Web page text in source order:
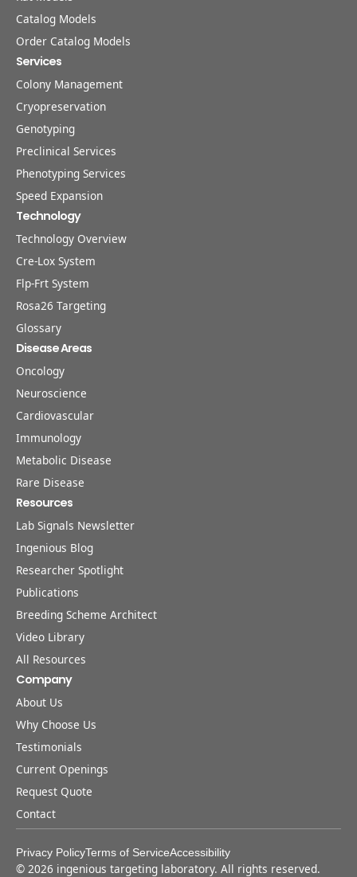
Catalog Models
Order Catalog Models
Services
Colony Management
Cryopreservation
Genotyping
Preclinical Services
Phenotyping Services
Speed Expansion
Technology
Technology Overview
Cre-Lox System
Flp-Frt System
Rosa26 Targeting
Glossary
Disease Areas
Oncology
Neuroscience
Cardiovascular
Immunology
Metabolic Disease
Rare Disease
Resources
Lab Signals Newsletter
Ingenious Blog
Researcher Spotlight
Publications
Breeding Scheme Architect
Video Library
All Resources
Company
About Us
Why Choose Us
Testimonials
Current Openings
Request Quote
Contact
Privacy PolicyTerms of ServiceAccessibility
© 2026 ingenious targeting laboratory. All rights reserved.